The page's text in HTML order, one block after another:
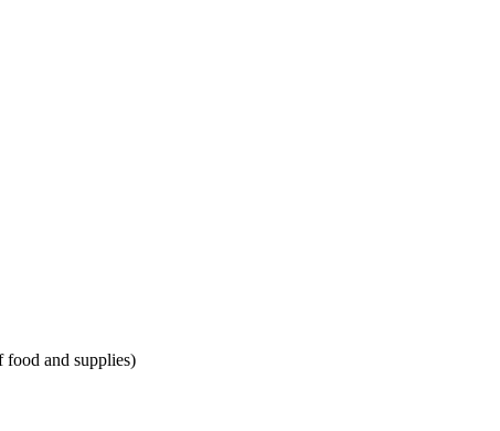
food and supplies)